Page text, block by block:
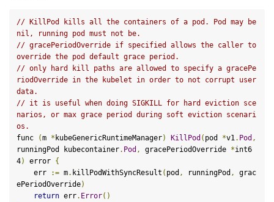
// KillPod kills all the containers of a pod. Pod may be
nil, running pod must not be.
// gracePeriodOverride if specified allows the caller to
override the pod default grace period.
// only hard kill paths are allowed to specify a gracePe
riodOverride in the kubelet in order to not corrupt user
data.
// it is useful when doing SIGKILL for hard eviction sce
narios, or max grace period during soft eviction scenari
os.
func
(m * kubeGenericRuntimeManager) KillPod ( pod *v1 . Pod ,
runningPod kubecontainer. Pod , gracePeriodOverride *int6
4) error {
    err
:= m. killPodWithSyncResult ( pod , runningPod ,
grac
ePeriodOverride)
return err. Error()